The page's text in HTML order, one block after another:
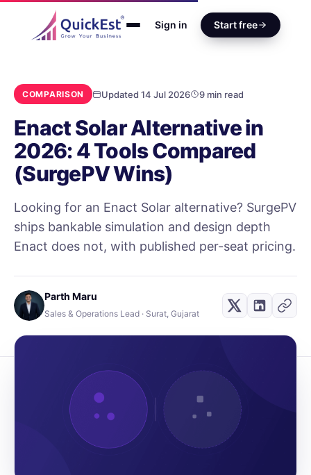
Sign in Start free
COMPARISON Updated 14 Jul 2026 9 min read
Enact Solar Alternative in
2026: 4 Tools Compared
(SurgePV Wins)
Looking for an Enact Solar alternative? SurgePV
ships bankable simulation and design depth
Enact does not, with published per-seat pricing.
Parth Maru
Sales & Operations Lead · Surat, Gujarat